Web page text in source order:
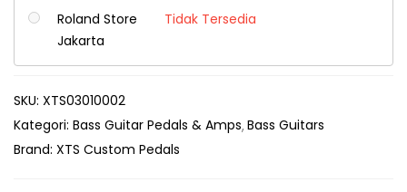
Roland Store
Jakarta
Tidak Tersedia
SKU: XTS03010002
Kategori: Bass Guitar Pedals & Amps Bass Guitars
Brand: XTS Custom Pedals